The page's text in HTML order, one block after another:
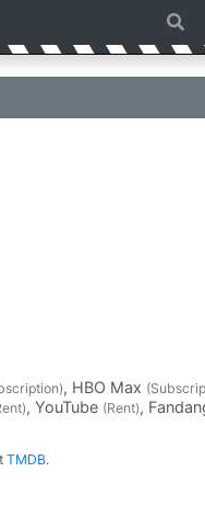
, HBO Max
, YouTube (Rent),
TMDB.